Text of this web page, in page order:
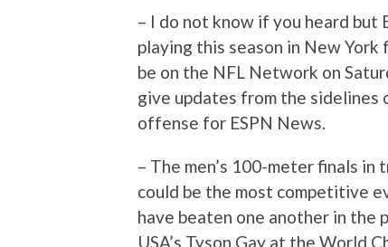
– I do not know if you heard
playing this season in New York
be on the NFL Network on
give updates from the sidelines
offense for ESPN News.
– The men’s 100-meter finals
could be the most competitive
have beaten one another in the
USA’s Tyson Gay at the World